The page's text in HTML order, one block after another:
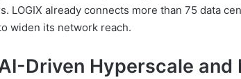
LOGIX already connects more than 75 data
widen its network reach.
Driven Hyperscale and